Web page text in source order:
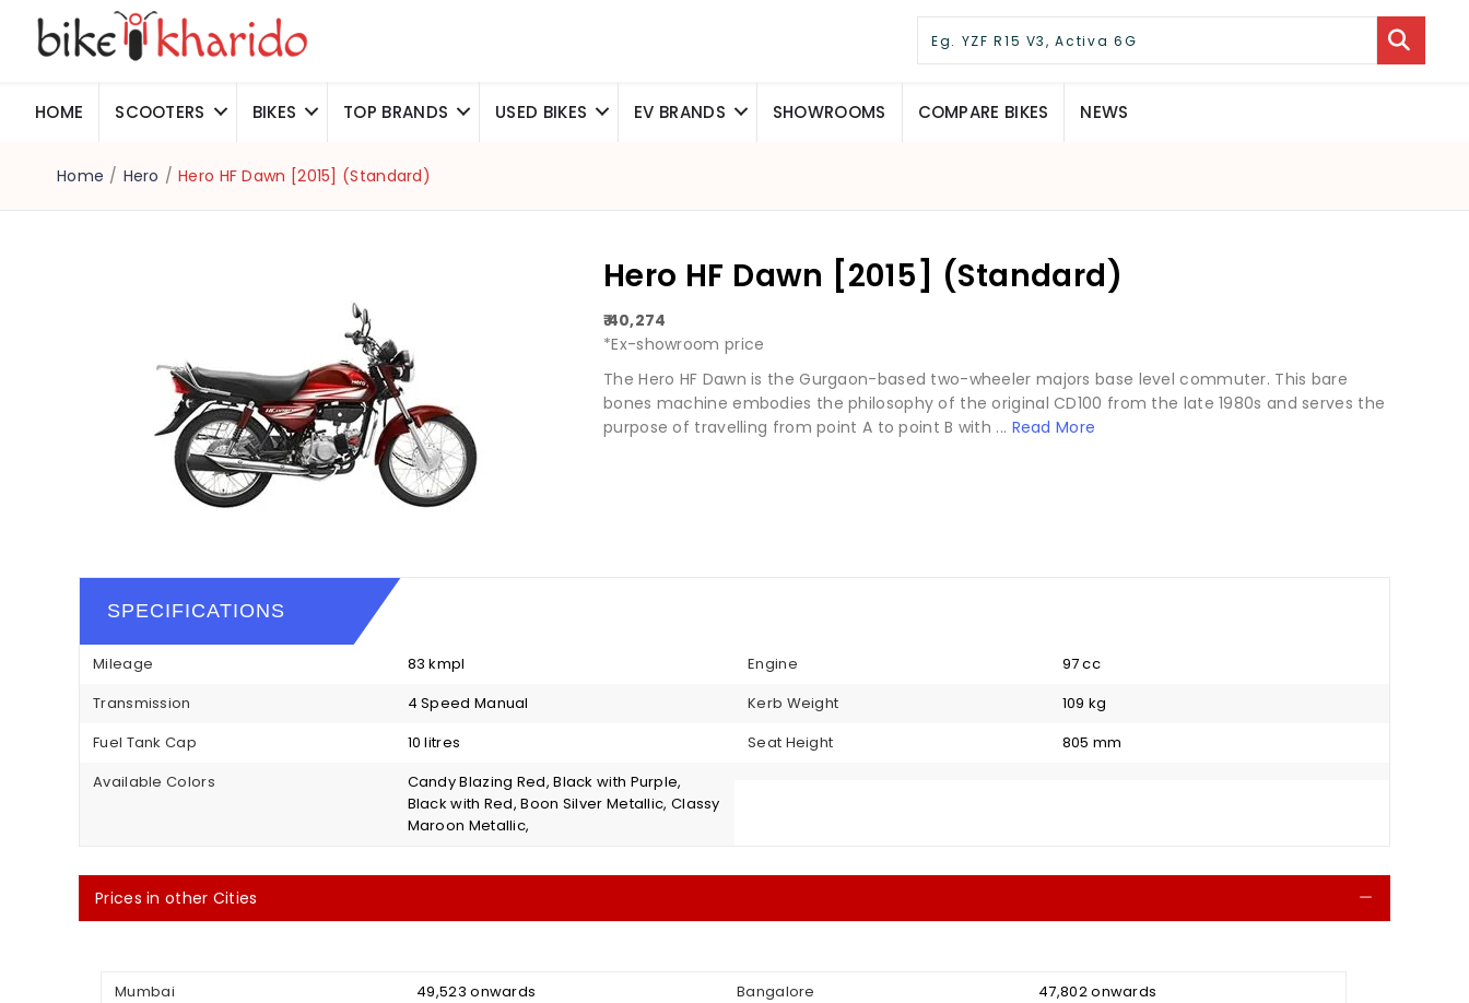
HOME SCOOTERS BIKES TOP BRANDS USED BIKES EV BRANDS SHOWROOMS COMPARE BIKES NEWS
Home / Hero / Hero HF Dawn [2015] (Standard)
Hero HF Dawn [2015] (Standard)
₹ 40,274
*Ex-showroom price
The Hero HF Dawn is the Gurgaon-based two-wheeler majors base level commuter. This bare
bones machine embodies the philosophy of the original CD100 from the late 1980s and serves the
purpose of travelling from point A to point B with ... Read More
SPECIFICATIONS
Mileage 83 kmpl Engine
97 cc
Transmission
4 Speed Manual Kerb Weight
109 kg
Fuel Tank Cap
10 litres Seat Height
805 mm
Available Colors
Candy Blazing Red, Black with Purple,
Black with Red, Boon Silver Metallic, Classy
Maroon Metallic,
Prices in other Cities
Mumbai ₹ 49,523 onwards Bangalore
₹ 47,802 onwards